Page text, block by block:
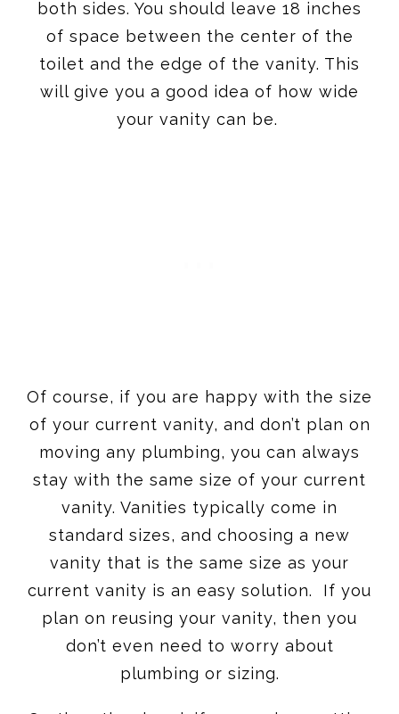
both sides. You should leave 18 inches
of space between the center of the
toilet and the edge of the vanity. This
will give you a good idea of how wide
your vanity can be.
Of course, if you are happy with the size
of your current vanity, and don’t plan on
moving any plumbing, you can always
stay with the same size of your current
vanity. Vanities typically come in
standard sizes, and choosing a new
vanity that is the same size as your
current vanity is an easy solution. If you
plan on reusing your vanity, then you
don’t even need to worry about
plumbing or sizing.